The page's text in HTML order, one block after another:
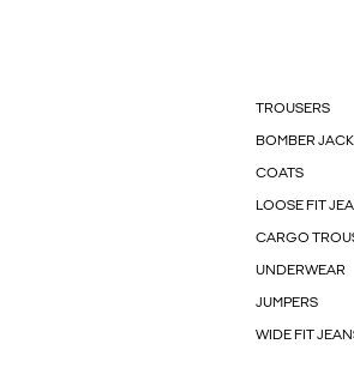
TROUSERS
BOMBER
COATS
LOOSE FIT
CARGO
UNDERWEAR
JUMPERS
WIDE FIT